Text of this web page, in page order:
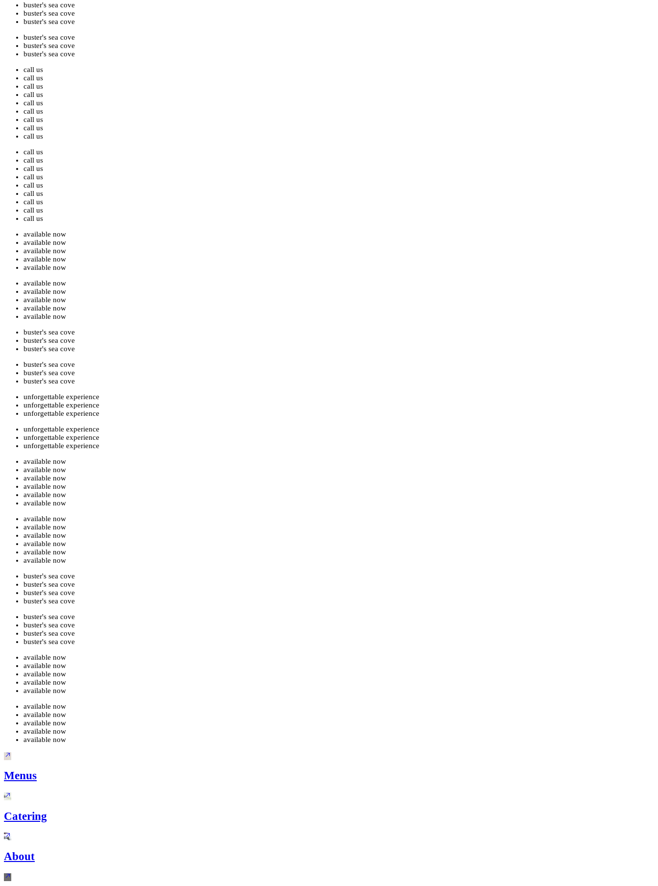
buster's sea cove
buster's sea cove
buster's sea cove
buster's sea cove
buster's sea cove
buster's sea cove
call us
call us
call us
call us
call us
call us
call us
call us
call us
call us
call us
call us
call us
call us
call us
call us
call us
call us
available now
available now
available now
available now
available now
available now
available now
available now
available now
available now
buster's sea cove
buster's sea cove
buster's sea cove
buster's sea cove
buster's sea cove
buster's sea cove
unforgettable experience
unforgettable experience
unforgettable experience
unforgettable experience
unforgettable experience
unforgettable experience
available now
available now
available now
available now
available now
available now
available now
available now
available now
available now
available now
available now
buster's sea cove
buster's sea cove
buster's sea cove
buster's sea cove
buster's sea cove
buster's sea cove
buster's sea cove
buster's sea cove
available now
available now
available now
available now
available now
available now
available now
available now
available now
available now
Menus
Catering
About